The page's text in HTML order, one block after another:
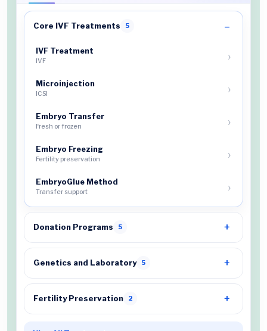
Core IVF Treatments 5
IVF Treatment
IVF
Microinjection
ICSI
Embryo Transfer
Fresh or frozen
Embryo Freezing
Fertility preservation
EmbryoGlue Method
Transfer support
Donation Programs 5
Genetics and Laboratory 5
Fertility Preservation 2